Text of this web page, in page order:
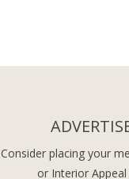
Consider placing your
or Interior